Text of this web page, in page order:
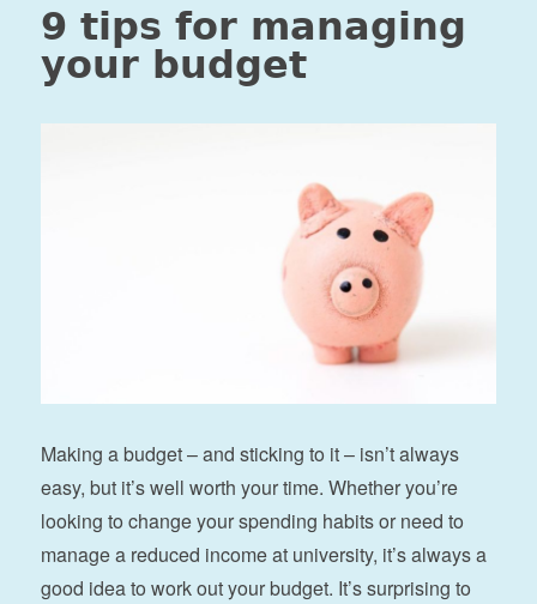
9 tips for managing
your budget
Making a budget – and sticking to it – isn’t always
easy, but it’s well worth your time. Whether you’re
looking to change your spending habits or need to
manage a reduced income at university, it’s always a
good idea to work out your budget. It’s surprising to